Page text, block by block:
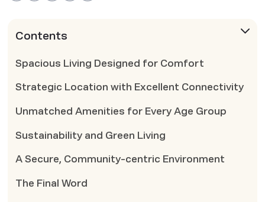
Contents
Spacious Living Designed for Comfort
Strategic Location with Excellent Connectivity
Unmatched Amenities for Every Age Group
Sustainability and Green Living
A Secure, Community-centric Environment
The Final Word